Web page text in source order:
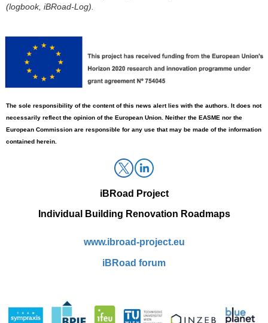
(logbook, iBRoad-Log).
The sole responsibility ofthe content of this news alert lies with the authors. It does not
necessarily reflect the opinion of the European Union. Neither the EASME nor the
European Commission are responsible for any use that may be made of the information
contained herein.
iBRoad Project
Individual Building Renovation Roadmaps
www.ibroad-project.eu
iBRoad forum